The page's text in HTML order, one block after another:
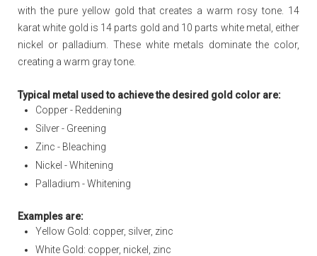
with the pure yellow gold that creates a warm rosy tone. 14
karat white gold is 14 parts gold and 10 parts white metal, either
nickel or palladium. These white metals dominate the color,
creating a warm gray tone.
Typical metal used to achieve the desired gold color are:
Copper - Reddening
Silver - Greening
Zinc - Bleaching
Nickel - Whitening
Palladium - Whitening
Examples are:
Yellow Gold: copper, silver, zinc
White Gold: copper, nickel, zinc